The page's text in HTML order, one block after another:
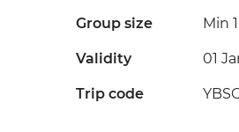
Group size Min 1
Validity 01
Trip code